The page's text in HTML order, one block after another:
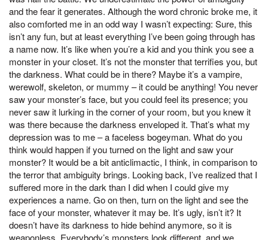
and the fear it generates. Although the word chronic broke me, it
also comforted me in an odd way I wasn’t expecting: Sure, this
isn’t any fun, but at least everything I’ve been going through has
a name now. It’s like when you’re a kid and you think you see a
monster in your closet. It’s not the monster that terrifies you, but
the darkness. What could be in there? Maybe it’s a vampire,
werewolf, skeleton, or mummy – it could be anything! You never
saw your monster’s face, but you could feel its presence; you
never saw it lurking in the corner of your room, but you knew it
was there because the darkness enveloped it. That’s what my
depression was to me – a faceless bogeyman. What do you
think would happen if you turned on the light and saw your
monster? It would be a bit anticlimactic, I think, in comparison to
the terror that ambiguity brings. Looking back, I’ve realized that I
suffered more in the dark than I did when I could give my
experiences a name. Go on then, turn on the light and see the
face of your monster, whatever it may be. It’s ugly, isn’t it? It
doesn’t have its darkness to hide behind anymore, so it is
weaponless. Everybody’s monsters look different, and we